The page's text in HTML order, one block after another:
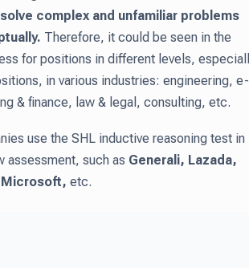
solve complex and unfamiliar problems
Therefore, it could be seen in the
for positions in different levels,
in various industries: engineering, e-
& finance, law & legal, consulting, etc.
use the SHL inductive reasoning test in
assessment, such as Generali, Lazada,
Microsoft, etc.